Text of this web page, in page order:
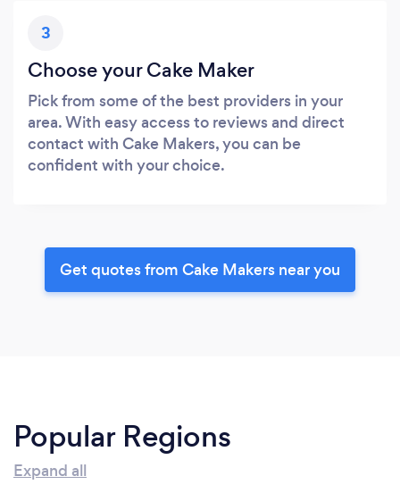
3
Choose your Cake Maker
Pick from some of the best providers in your
area. With easy access to reviews and direct
contact with Cake Makers, you can be
confident with your choice.
Get quotes from Cake Makers near you
Popular Regions
Expand all